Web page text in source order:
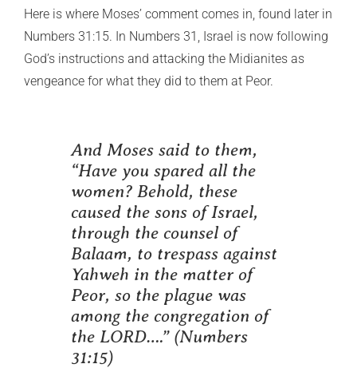
Here is where Moses’ comment comes in, found later in
Numbers 31:15. In Numbers 31, Israel is now following
God’s instructions and attacking the Midianites as
vengeance for what they did to them at Peor.
And Moses said to them,
“Have you spared all the
women? Behold, these
caused the sons of Israel,
through the counsel of
Balaam, to trespass against
Yahweh in the matter of
Peor, so the plague was
among the congregation of
the LORD….” (Numbers
31:15)